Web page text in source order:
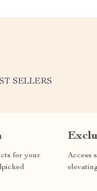
SELLERS
for your
Access